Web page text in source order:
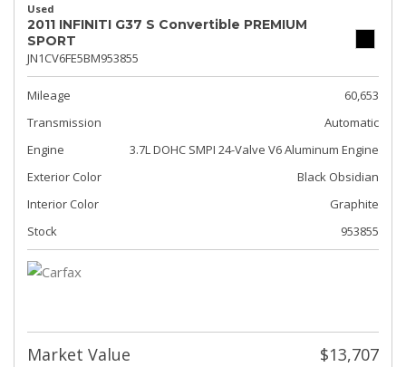
Used
2011 INFINITI G37 S Convertible PREMIUM
SPORT
JN1CV6FE5BM953855
Mileage
60,653
Transmission
Automatic
Engine
3.7L DOHC SMPI 24-Valve V6 Aluminum Engine
Exterior Color
Black Obsidian
Interior Color
Graphite
Stock
953855
Market Value
$13,707